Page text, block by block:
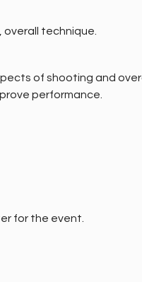
overall technique.
of shooting and
performance.
for the event.